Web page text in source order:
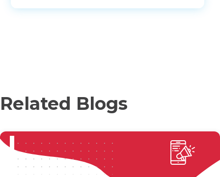
Related Blogs